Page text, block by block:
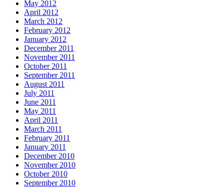
May 2012
April 2012
March 2012
February 2012
January 2012
December 2011
November 2011
October 2011
September 2011
August 2011
July 2011
June 2011
May 2011
April 2011
March 2011
February 2011
January 2011
December 2010
November 2010
October 2010
September 2010